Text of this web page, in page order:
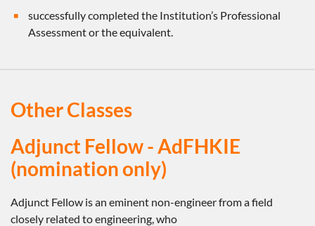
successfully completed the Institution’s Professional
Assessment or the equivalent.
Other Classes
Adjunct Fellow - AdFHKIE
(nomination only)
Adjunct Fellow is an eminent non-engineer from a field
closely related to engineering, who